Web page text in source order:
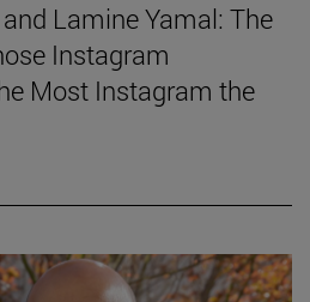
Lamine Yamal: The
Instagram
Most Instagram the